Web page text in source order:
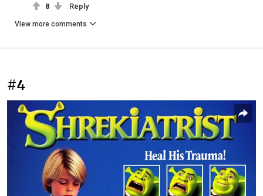
8 Reply
View more comments
#4